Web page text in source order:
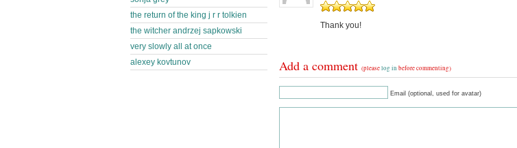
Thank you!
Add a comment (pleaselog in before commenting)
Email (optional, used for avatar)
the return of the king j r r tolkien
the witcher andrzej sapkowski
very slowly all at once
alexey kovtunov